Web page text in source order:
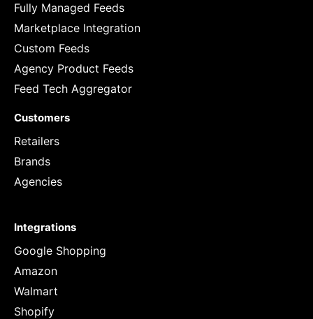
Fully Managed Feeds
Marketplace Integration
Custom Feeds
Agency Product Feeds
Feed Tech Aggregator
Customers
Retailers
Brands
Agencies
Integrations
Google Shopping
Amazon
Walmart
Shopify